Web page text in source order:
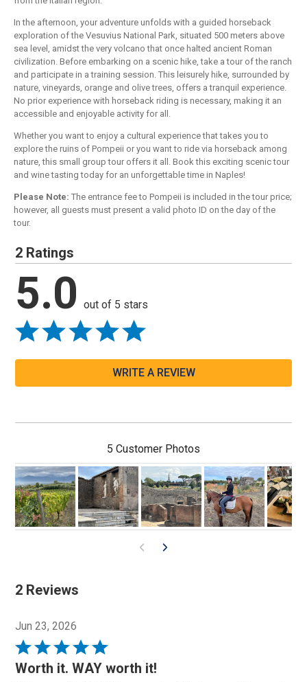
In the afternoon, your adventure unfolds with a guided horseback
exploration of the Vesuvius National Park, situated 500 meters above
sea level, amidst the very volcano that once halted ancient Roman
civilization. Before embarking on a scenic hike, take a tour of the ranch
and participate in a training session. This leisurely hike, surrounded by
nature, vineyards, orange and olive trees, offers a tranquil experience.
No prior experience with horseback riding is necessary, making it an
accessible and enjoyable activity for all.
Whether you want to enjoy a cultural experience that takes you to
explore the ruins of Pompeii or you want to ride via horseback among
nature, this small group tour offers it all. Book this exciting scenic tour
and wine tasting today for an unforgettable time in Naples!
Please Note: The entrance fee to Pompeii is included in the tour price;
however, all guests must present a valid photo ID on the day of the
tour.
2 Ratings
5.0 out of 5 stars
WRITE A REVIEW
5 Customer Photos
2 Reviews
Jun 23, 2026
Rated
5
Worth it. WAY worth it!